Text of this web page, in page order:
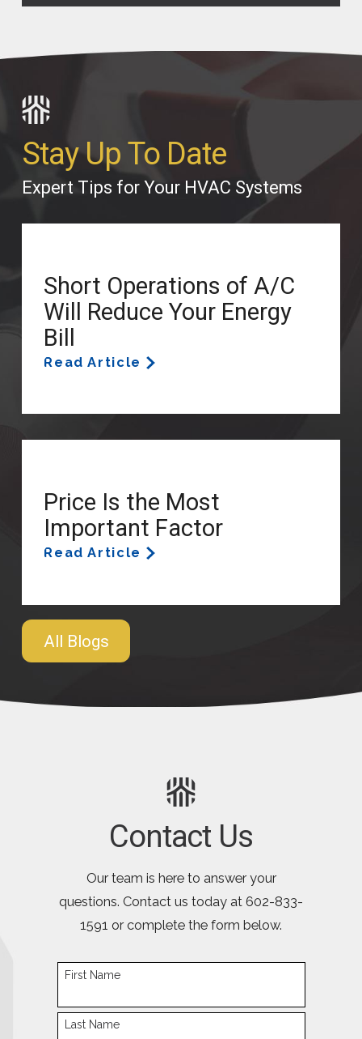
Stay Up To Date
Expert Tips for Your HVAC Systems
Short Operations of A/C
Will Reduce Your Energy
Bill
Read Article
Price Is the Most
Important Factor
Read Article
All Blogs
Contact Us
Our team is here to answer your
questions. Contact us today at 602-833-
1591 or complete the form below.
First Name
Last Name